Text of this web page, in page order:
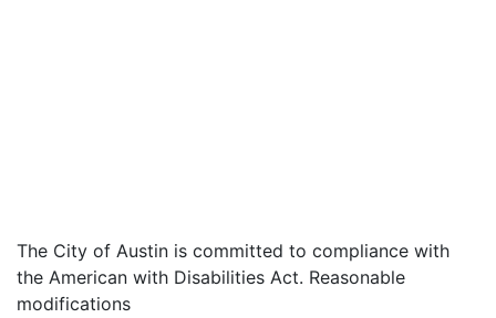
The City of Austin is committed to compliance with
the American with Disabilities Act. Reasonable
modifications